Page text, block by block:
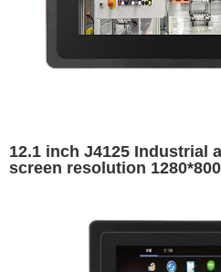
12.1 inch J4125 Industrial
screen resolution 1280*800